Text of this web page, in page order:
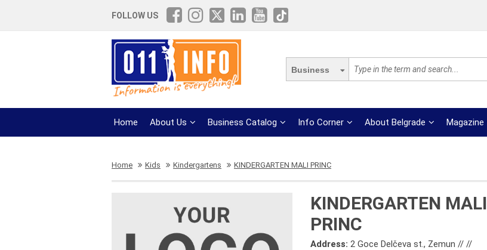
FOLLOW US
Business
Home About Us Business Catalog Info Corner About Belgrade Magazine
Home Kids Kindergartens KINDERGARTEN MALI PRINC
KINDERGARTEN MALI
PRINC
Address:2 Goce Delčeva st., Zemun // //